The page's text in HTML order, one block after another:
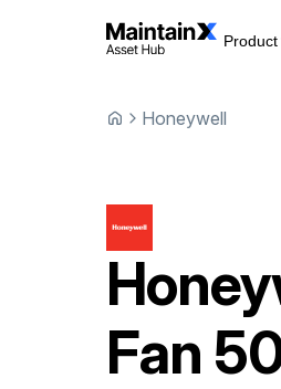
Product
Honeywell
Fan